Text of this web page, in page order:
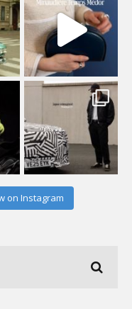
on Instagram